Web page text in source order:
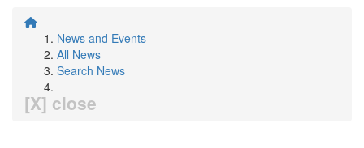
News and Events
All News
Search News
[X] close